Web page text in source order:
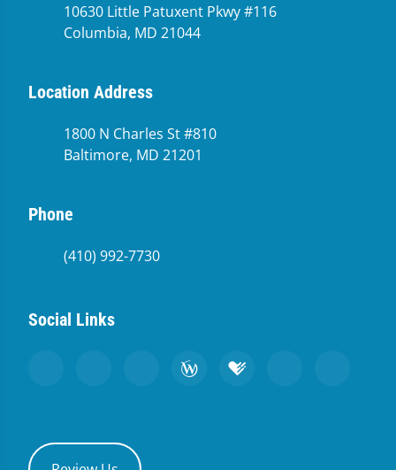
10630 Little Patuxent Pkwy #116
Columbia, MD 21044
Location Address
1800 N Charles St #810
Baltimore, MD 21201
Phone
(410) 992-7730
Social Links